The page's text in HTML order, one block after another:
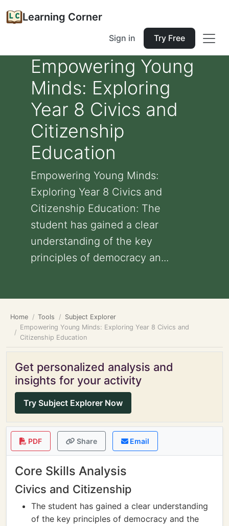
Learning Corner
Sign in Try Free
Empowering Young
Minds: Exploring
Year 8 Civics and
Citizenship
Education
Empowering Young Minds:
Exploring Year 8 Civics and
Citizenship Education: The
student has gained a clear
understanding of the key
principles of democracy an...
Home Tools
Subject Explorer
Empowering Young Minds: Exploring Year 8 Civics and
Citizenship Education
Get personalized analysis and
insights for your activity
Try Subject Explorer Now
PDF Share Email
Core Skills Analysis
Civics and Citizenship
The student has gained a clear understanding
of the key principles of democracy and the